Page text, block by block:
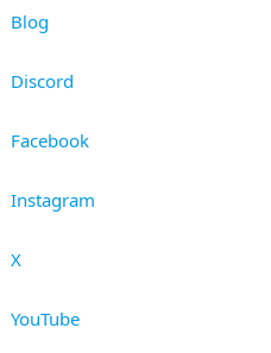
Blog
Discord
Facebook
Instagram
X
YouTube